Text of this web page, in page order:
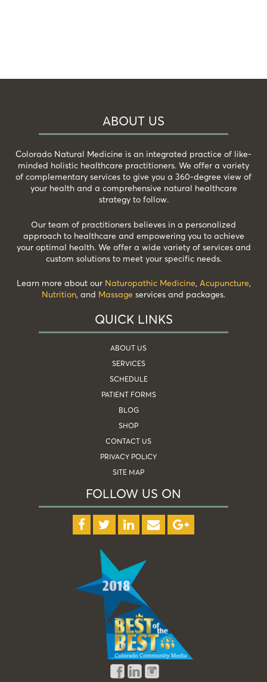
ABOUT US
Colorado Natural Medicine is an integrated practice of like-
minded holistic healthcare practitioners. We offer a variety
of complementary services to give you a 360-degree view of
your health and a comprehensive natural healthcare
strategy to follow.
Our team of practitioners believes in a personalized
approach to healthcare and empowering you to achieve
your optimal health. We offer a wide variety of services and
custom solutions to meet your specific needs.
Learn more about our Naturopathic Medicine, Acupuncture,
Nutrition, and Massage services and packages.
QUICK LINKS
ABOUT US
SERVICES
SCHEDULE
PATIENT FORMS
BLOG
SHOP
CONTACT US
PRIVACY POLICY
SITE MAP
FOLLOW US ON